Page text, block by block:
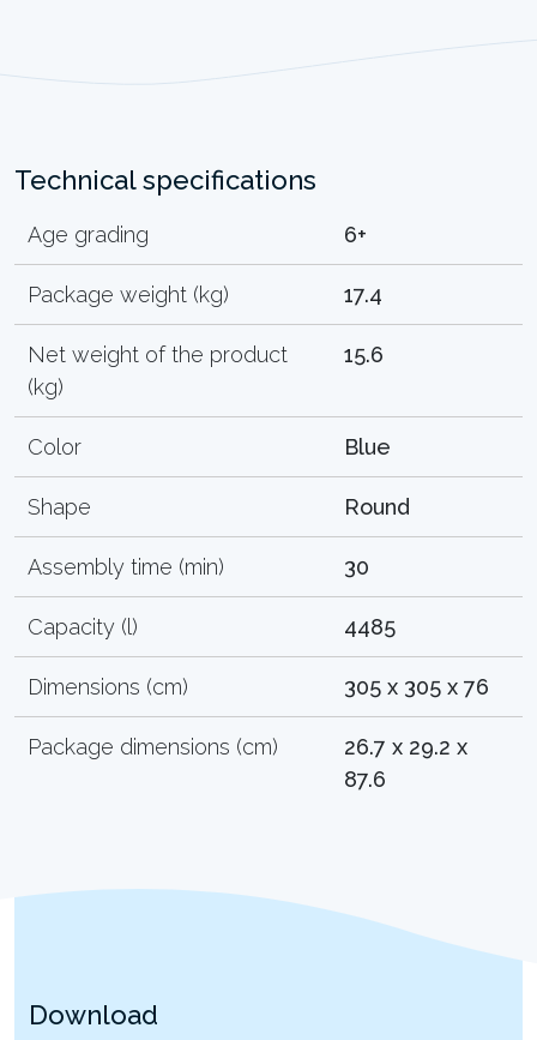
Technical specifications
Age grading 6+
Package weight (kg) 17.4
Net weight of the product
(kg)
15.6
Color Blue
Shape Round
Assembly time (min) 30
Capacity (l) 4485
Dimensions (cm) 305 x 305 x 76
Package dimensions (cm)
26.7 x 29.2 x
87.6
Download